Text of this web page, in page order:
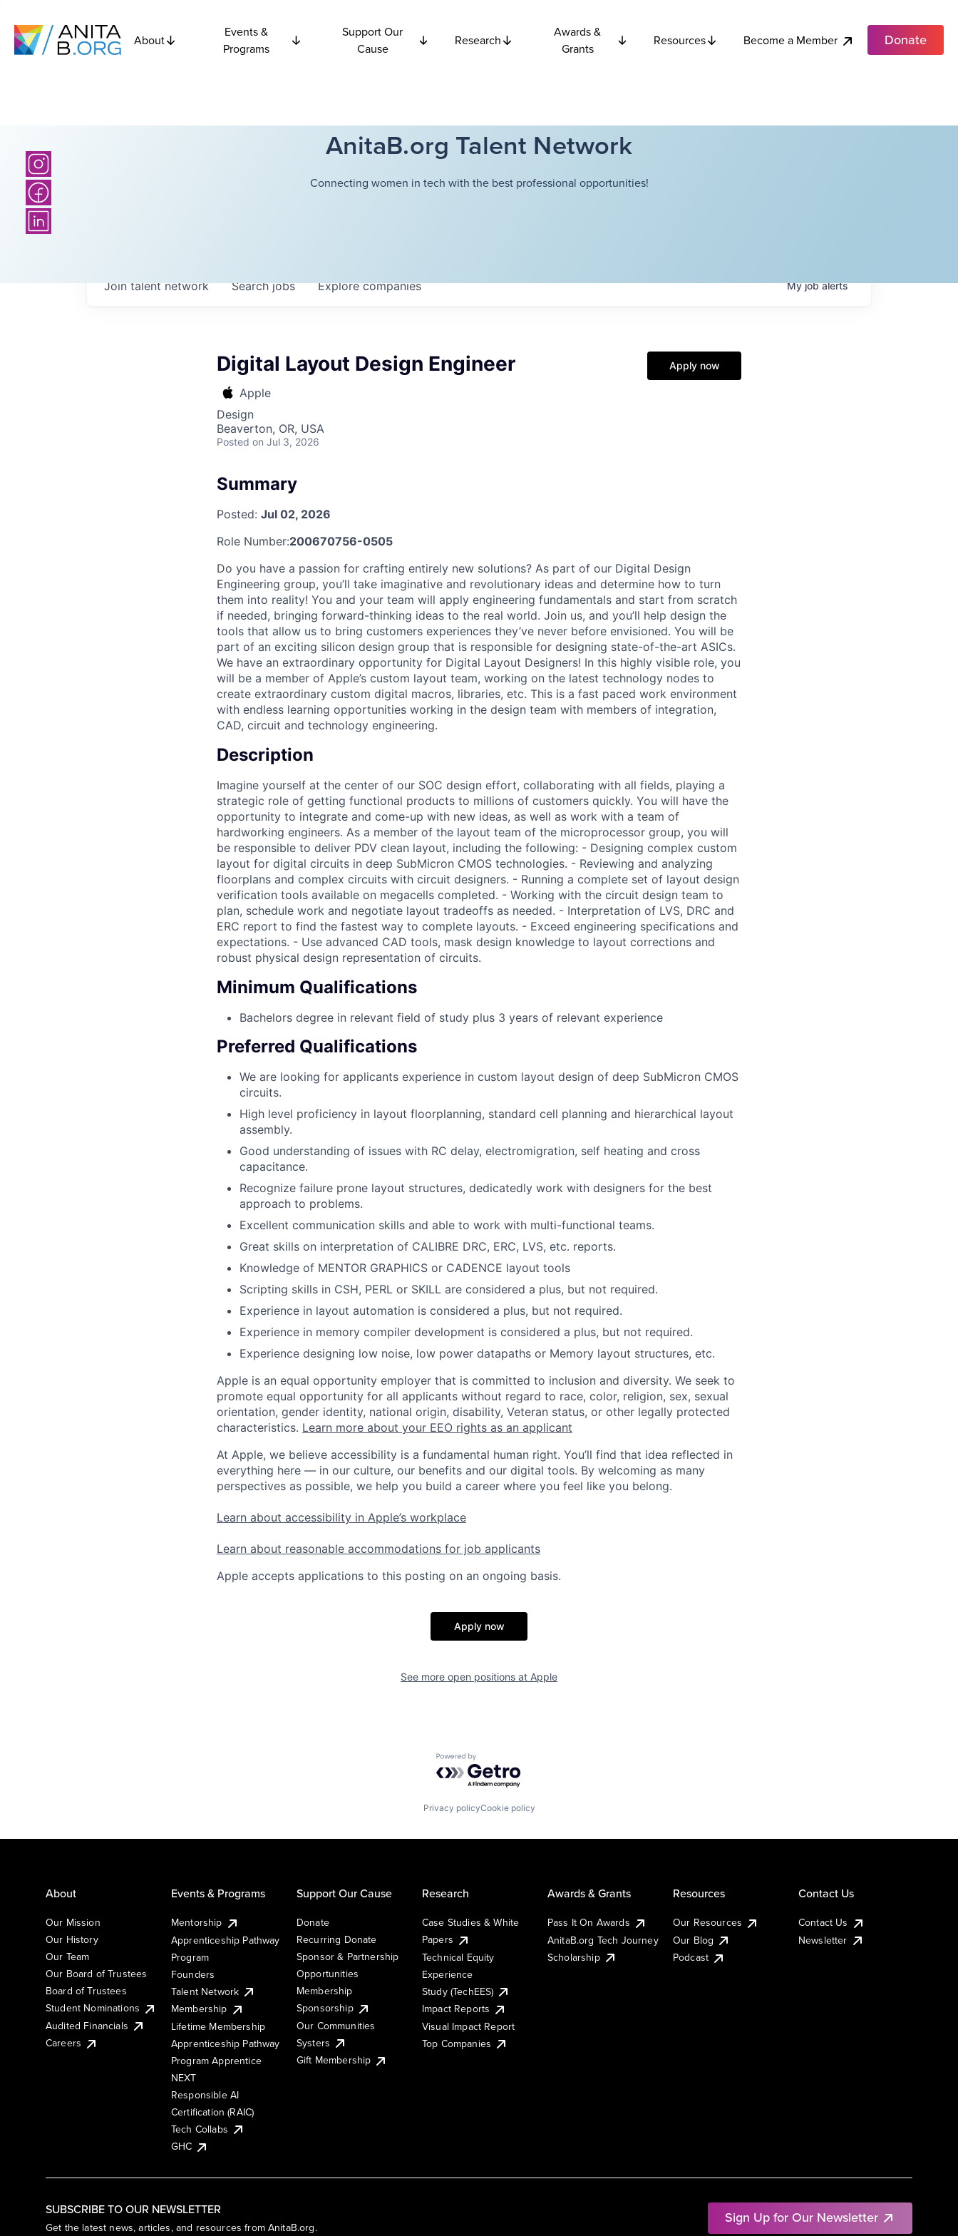
About
Events &
Programs
Support Our
Cause
Research
Awards &
Grants
Resources Become a Member Donate
AnitaB.org Talent Network
Connecting women in tech with the best professional opportunities!
Searchjobs Explorecompanies
Join talent network Myjobalerts
Digital Layout Design Engineer
Apple
Design
Beaverton, OR, USA
Posted on Jul 3, 2026
Apply now
Summary
Posted: Jul 02, 2026
Role Number:200670756-0505
Do you have a passion for crafting entirely new solutions? As part of our Digital Design
Engineering group, you’ll take imaginative and revolutionary ideas and determine how to turn
them into reality! You and your team will apply engineering fundamentals and start from scratch
if needed, bringing forward-thinking ideas to the real world. Join us, and you’ll help design the
tools that allow us to bring customers experiences they’ve never before envisioned. You will be
part of an exciting silicon design group that is responsible for designing state-of-the-art ASICs.
We have an extraordinary opportunity for Digital Layout Designers! In this highly visible role, you
will be a member of Apple’s custom layout team, working on the latest technology nodes to
create extraordinary custom digital macros, libraries, etc. This is a fast paced work environment
with endless learning opportunities working in the design team with members of integration,
CAD, circuit and technology engineering.
Description
Imagine yourself at the center of our SOC design effort, collaborating with all fields, playing a
strategic role of getting functional products to millions of customers quickly. You will have the
opportunity to integrate and come-up with new ideas, as well as work with a team of
hardworking engineers. As a member of the layout team of the microprocessor group, you will
be responsible to deliver PDV clean layout, including the following: - Designing complex custom
layout for digital circuits in deep SubMicron CMOS technologies. - Reviewing and analyzing
floorplans and complex circuits with circuit designers. - Running a complete set of layout design
verification tools available on megacells completed. - Working with the circuit design team to
plan, schedule work and negotiate layout tradeoffs as needed. - Interpretation of LVS, DRC and
ERC report to find the fastest way to complete layouts. - Exceed engineering specifications and
expectations. - Use advanced CAD tools, mask design knowledge to layout corrections and
robust physical design representation of circuits.
Minimum Qualifications
Bachelors degree in relevant field of study plus 3 years of relevant experience
Preferred Qualifications
We are looking for applicants experience in custom layout design of deep SubMicron CMOS
circuits.
High level proficiency in layout floorplanning, standard cell planning and hierarchical layout
assembly.
Good understanding of issues with RC delay, electromigration, self heating and cross
capacitance.
Recognize failure prone layout structures, dedicatedly work with designers for the best
approach to problems.
Excellent communication skills and able to work with multi-functional teams.
Great skills on interpretation of CALIBRE DRC, ERC, LVS, etc. reports.
Knowledge of MENTOR GRAPHICS or CADENCE layout tools
Scripting skills in CSH, PERL or SKILL are considered a plus, but not required.
Experience in layout automation is considered a plus, but not required.
Experience in memory compiler development is considered a plus, but not required.
Experience designing low noise, low power datapaths or Memory layout structures, etc.
Apple is an equal opportunity employer that is committed to inclusion and diversity. We seek to
promote equal opportunity for all applicants without regard to race, color, religion, sex, sexual
orientation, gender identity, national origin, disability, Veteran status, or other legally protected
characteristics. Learn more about your EEO rights as an applicant
At Apple, we believe accessibility is a fundamental human right. You’ll find that idea reflected in
everything here — in our culture, our benefits and our digital tools. By welcoming as many
perspectives as possible, we help you build a career where you feel like you belong.
Learn about accessibility in Apple’s workplace
Learn about reasonable accommodations for job applicants
Apple accepts applications to this posting on an ongoing basis.
Apply now
See more open positions at Apple
Powered by Getro.com
Privacy policyCookie policy
SUBSCRIBE TO OUR NEWSLETTER
Get the latest news, articles, and resources from AnitaB.org.
Sign Up for Our Newsletter
About
Our Mission
Our History
Our Team
Our Board of Trustees
Board of Trustees
Student Nominations
Audited Financials
Careers
Events & Programs
Mentorship
Apprenticeship Pathway
Program
Founders
Talent Network
Membership
Lifetime Membership
Apprenticeship Pathway
Program Apprentice
NEXT
Responsible AI
Certification (RAIC)
Tech Collabs
GHC
Support Our Cause
Donate
Recurring Donate
Sponsor & Partnership
Opportunities
Membership
Sponsorship
Our Communities
Systers
Gift Membership
Research
Case Studies & White
Papers
Technical Equity
Experience
Study (TechEES)
Impact Reports
Visual Impact Report
Top Companies
Awards & Grants
Pass It On Awards
AnitaB.org Tech Journey
Scholarship
Resources
Our Resources
Our Blog
Podcast
Contact Us
Contact Us
Newsletter